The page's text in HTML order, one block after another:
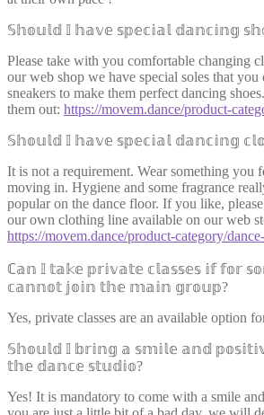
𝕊𝕙𝕠𝕦𝕝𝕕 𝕀 𝕙𝕒𝕧𝕖 𝕤𝕡𝕖𝕔𝕚𝕒𝕝 𝕕𝕒𝕟𝕔𝕚𝕟𝕘
Please take with you comfortable changing
our web shop we have special soles that you
sneakers to make them perfect dancing
them out: https://movem.dance/product-
𝕊𝕙𝕠𝕦𝕝𝕕 𝕀 𝕙𝕒𝕧𝕖 𝕤𝕡𝕖𝕔𝕚𝕒𝕝 𝕕𝕒𝕟𝕔𝕚𝕟𝕘
It is not a requirement. Wear something you
moving in. Hygiene and some fragrance
popular on the dance floor. If you like,
our own clothing line available on our web
https://movem.dance/product-category/
ℂ𝕒𝕟 𝕀 𝕥𝕒𝕜𝕖 𝕡𝕣𝕚𝕧𝕒𝕥𝕖 𝕔𝕝𝕒𝕤𝕤𝕖𝕤 𝕚𝕗 𝕗𝕠𝕣
𝕔𝕒𝕟𝕟𝕠𝕥 𝕛𝕠𝕚𝕟 𝕥𝕙𝕖 𝕞𝕒𝕚𝕟 𝕘𝕣𝕠𝕦𝕡?
Yes, private classes are an available option
𝕊𝕙𝕠𝕦𝕝𝕕 𝕀 𝕓𝕣𝕚𝕟𝕘 𝕒 𝕤𝕞𝕚𝕝𝕖 𝕒𝕟𝕕
𝕥𝕙𝕖 𝕕𝕒𝕟𝕔𝕖 𝕤𝕥𝕦𝕕𝕚𝕠?
Yes! It is mandatory to come with a smile